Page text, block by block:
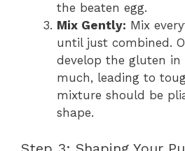
the beaten egg.
Mix Gently: Mix
until just combined.
develop the gluten
much, leading to
mixture should be
shape.